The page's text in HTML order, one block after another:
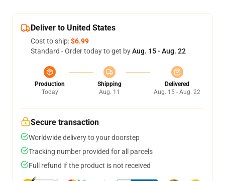
Deliver to United States
Cost to ship:$6.99
Standard - Order today to get byAug. 15 - Aug. 22
Production
Today
Shipping
Aug. 11
Delivered
Aug. 15 - Aug. 22
Secure transaction
Worldwide delivery to your doorstep
Tracking number provided for all parcels
Full refund if the product is not received